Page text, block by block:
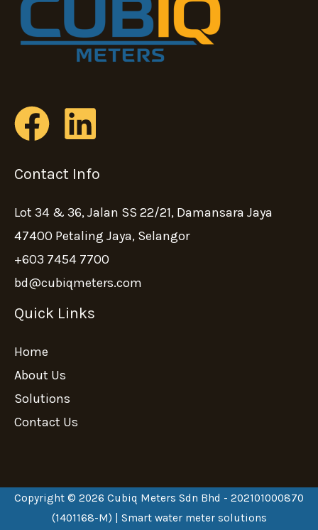
Contact Info
Lot 34 & 36, Jalan SS 22/21, Damansara Jaya
47400 Petaling Jaya, Selangor
+603 7454 7700
bd@cubiqmeters.com
Quick Links
Home
About Us
Solutions
Contact Us
Copyright © 2026 Cubiq Meters Sdn Bhd - 202101000870
(1401168-M) | Smart water meter solutions